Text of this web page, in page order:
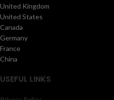
United Kingdom
United States
Canada
Germany
France
China
USEFUL LINKS